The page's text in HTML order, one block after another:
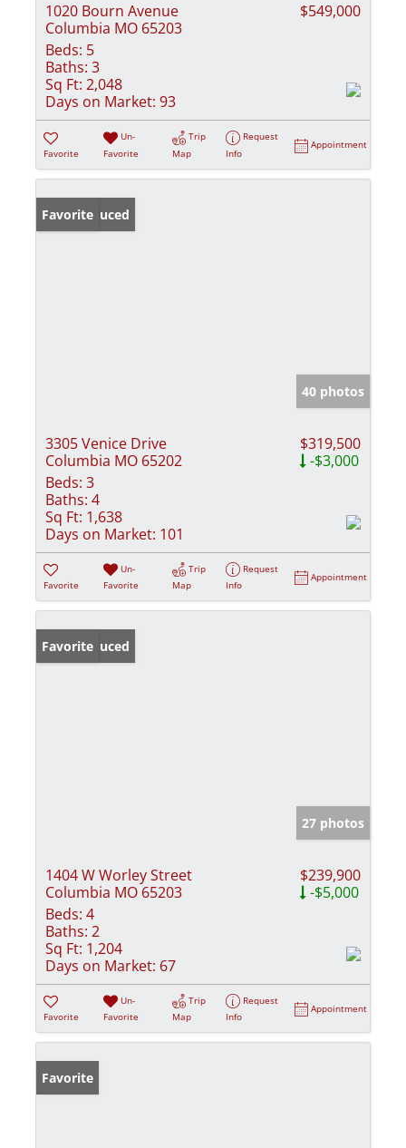
1020 Bourn Avenue
Columbia MO 65203
$549,000
Beds: 5
Baths: 3
Sq Ft: 2,048
Days on Market: 93
Favorite
Un-
Favorite
Trip
Map
Request
Info
Appointment
Price Reduced
Favorite
40 photos
3305 Venice Drive
Columbia MO 65202
$319,500
-$3,000
Beds: 3
Baths: 4
Sq Ft: 1,638
Days on Market: 101
Favorite
Un-
Favorite
Trip
Map
Request
Info
Appointment
Price Reduced
Favorite
27 photos
1404 W Worley Street
Columbia MO 65203
$239,900
-$5,000
Beds: 4
Baths: 2
Sq Ft: 1,204
Days on Market: 67
Favorite
Un-
Favorite
Trip
Map
Request
Info
Appointment
Favorite